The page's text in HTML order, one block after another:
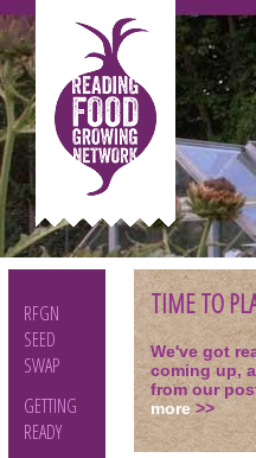
RFGN
SEED
SWAP
GETTING
READY
TIME TO
We've got
coming up,
from our
more>>